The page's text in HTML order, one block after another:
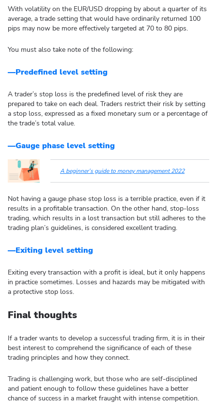
With volatility on the EUR/USD dropping by about a quarter of its
average, a trade setting that would have ordinarily returned 100
pips may now be more effectively targeted at 70 to 80 pips.
You must also take note of the following:
—Predefined level setting
A trader’s stop loss is the predefined level of risk they are
prepared to take on each deal. Traders restrict their risk by setting
a stop loss, expressed as a fixed monetary sum or a percentage of
the trade’s total value.
—Gauge phase level setting
A beginner’s guide to money management 2022
Not having a gauge phase stop loss is a terrible practice, even if it
results in a profitable transaction. On the other hand, stop-loss
trading, which results in a lost transaction but still adheres to the
trading plan’s guidelines, is considered excellent trading.
—Exiting level setting
Exiting every transaction with a profit is ideal, but it only happens
in practice sometimes. Losses and hazards may be mitigated with
a protective stop loss.
Final thoughts
If a trader wants to develop a successful trading firm, it is in their
best interest to comprehend the significance of each of these
trading principles and how they connect.
Trading is challenging work, but those who are self-disciplined
and patient enough to follow these guidelines have a better
chance of success in a market fraught with intense competition.